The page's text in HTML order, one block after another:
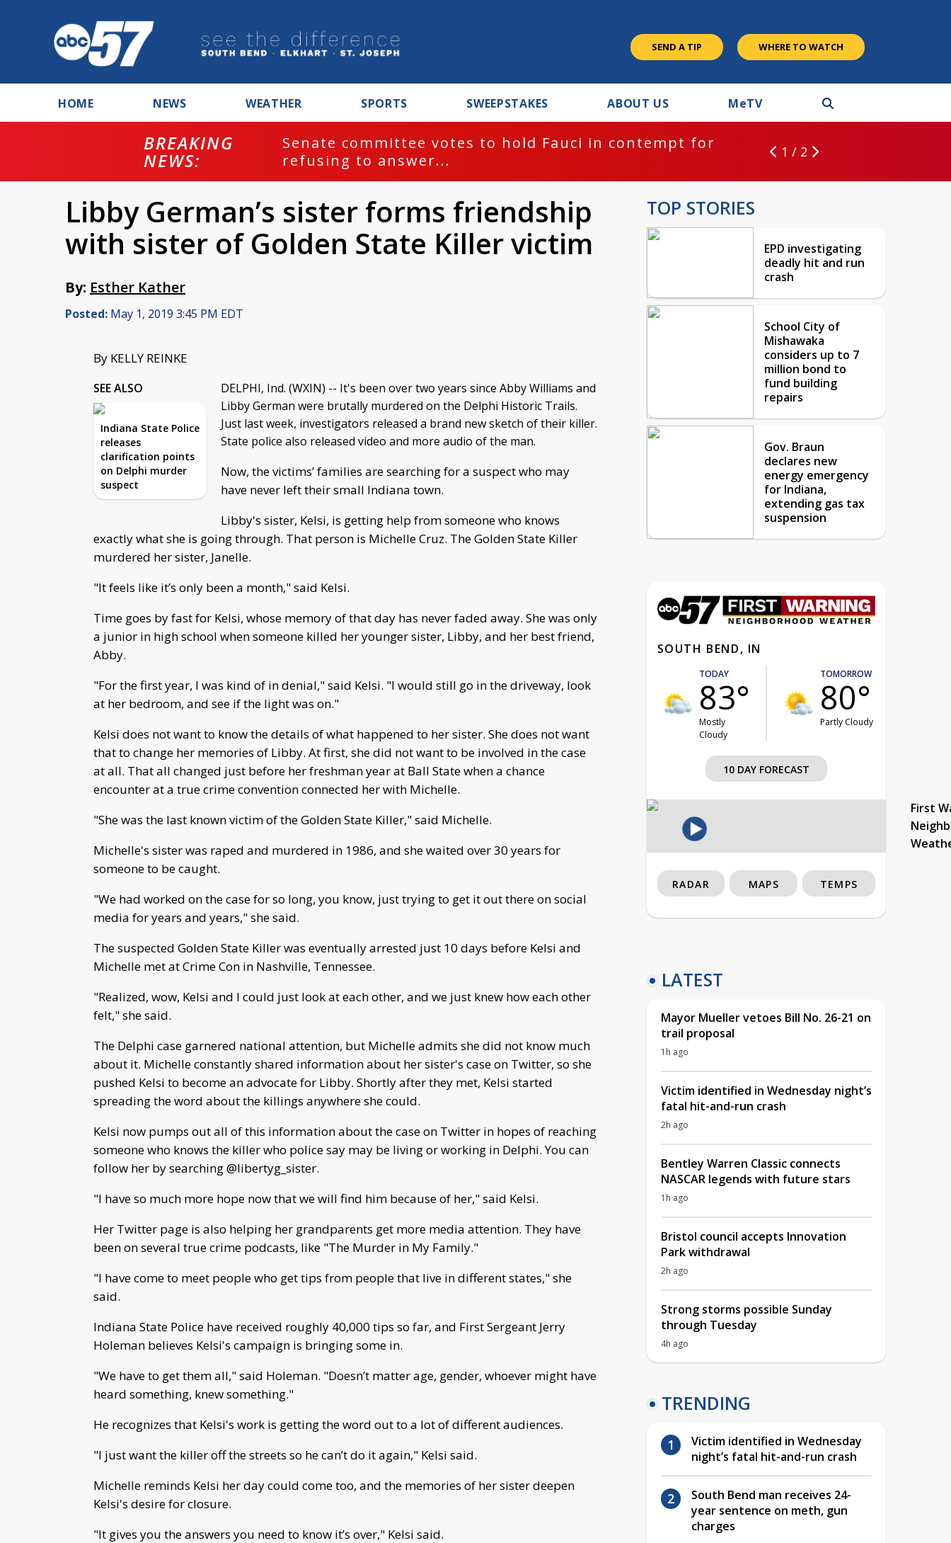
SEND A TIP WHERE TO WATCH
HOME NEWS WEATHER SPORTS SWEEPSTAKES ABOUT US MeTV
BREAKING
NEWS:
Senate committee votes to hold Fauci in contempt for
refusing to answer...
1 / 2
Libby German’s sister forms friendship
with sister of Golden State Killer victim
By: Esther Kather
Posted: May 1, 2019 3:45 PM EDT
By KELLY REINKE
SEE ALSO
Indiana State Police
releases
clarification points
on Delphi murder
suspect
DELPHI, Ind. (WXIN) -- It's been over two years since Abby Williams and
Libby German were brutally murdered on the Delphi Historic Trails.
Just last week, investigators released a brand new sketch of their killer.
State police also released video and more audio of the man.
Now, the victims’ families are searching for a suspect who may
have never left their small Indiana town.
Libby's sister, Kelsi, is getting help from someone who knows
exactly what she is going through. That person is Michelle Cruz. The Golden State Killer
murdered her sister, Janelle.
"It feels like it’s only been a month," said Kelsi.
Time goes by fast for Kelsi, whose memory of that day has never faded away. She was only
a junior in high school when someone killed her younger sister, Libby, and her best friend,
Abby.
"For the first year, I was kind of in denial," said Kelsi. "I would still go in the driveway, look
at her bedroom, and see if the light was on."
Kelsi does not want to know the details of what happened to her sister. She does not want
that to change her memories of Libby. At first, she did not want to be involved in the case
at all. That all changed just before her freshman year at Ball State when a chance
encounter at a true crime convention connected her with Michelle.
"She was the last known victim of the Golden State Killer," said Michelle.
Michelle's sister was raped and murdered in 1986, and she waited over 30 years for
someone to be caught.
"We had worked on the case for so long, you know, just trying to get it out there on social
media for years and years," she said.
The suspected Golden State Killer was eventually arrested just 10 days before Kelsi and
Michelle met at Crime Con in Nashville, Tennessee.
"Realized, wow, Kelsi and I could just look at each other, and we just knew how each other
felt," she said.
The Delphi case garnered national attention, but Michelle admits she did not know much
about it. Michelle constantly shared information about her sister's case on Twitter, so she
pushed Kelsi to become an advocate for Libby. Shortly after they met, Kelsi started
spreading the word about the killings anywhere she could.
Kelsi now pumps out all of this information about the case on Twitter in hopes of reaching
someone who knows the killer who police say may be living or working in Delphi. You can
follow her by searching @libertyg_sister.
"I have so much more hope now that we will find him because of her," said Kelsi.
Her Twitter page is also helping her grandparents get more media attention. They have
been on several true crime podcasts, like "The Murder in My Family."
"I have come to meet people who get tips from people that live in different states," she
said.
Indiana State Police have received roughly 40,000 tips so far, and First Sergeant Jerry
Holeman believes Kelsi's campaign is bringing some in.
"We have to get them all," said Holeman. "Doesn’t matter age, gender, whoever might have
heard something, knew something."
He recognizes that Kelsi's work is getting the word out to a lot of different audiences.
"I just want the killer off the streets so he can’t do it again," Kelsi said.
Michelle reminds Kelsi her day could come too, and the memories of her sister deepen
Kelsi's desire for closure.
"It gives you the answers you need to know it’s over," Kelsi said.
TOP STORIES
EPD investigating
deadly hit and run
crash
School City of
Mishawaka
considers up to 7
million bond to
fund building
repairs
Gov. Braun
declares new
energy emergency
for Indiana,
extending gas tax
suspension
SOUTH BEND, IN
TODAY
83°
Mostly
Cloudy
TOMORROW
80°
Partly Cloudy
10 DAY FORECAST
First
RADAR MAPS TEMPS
LATEST
Mayor Mueller vetoes Bill No. 26-21 on
trail proposal
1h ago
Victim identified in Wednesday night’s
fatal hit-and-run crash
2h ago
Bentley Warren Classic connects
NASCAR legends with future stars
1h ago
Bristol council accepts Innovation
Park withdrawal
2h ago
Strong storms possible Sunday
through Tuesday
4h ago
TRENDING
Victim identified in Wednesday
night’s fatal hit-and-run crash
South Bend man receives 24-
year sentence on meth, gun
charges